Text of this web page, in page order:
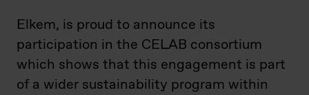
Elkem, is proud to announce its
participation in the CELAB consortium
which shows that this engagement is part
of a wider sustainability program within